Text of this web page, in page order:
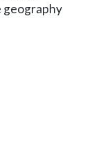
geography